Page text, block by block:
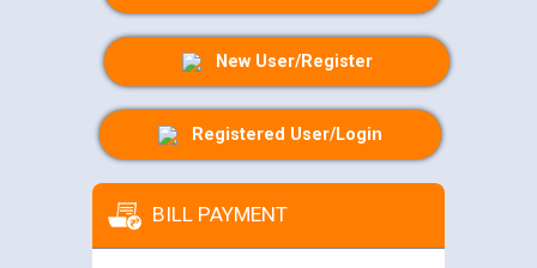
New User/Register
Registered User/Login
BILL PAYMENT